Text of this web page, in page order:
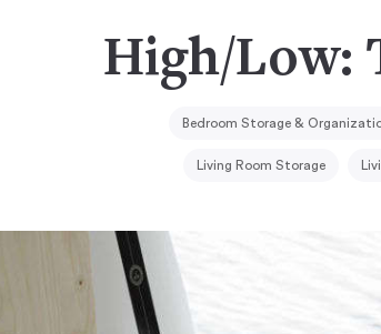
High/Low:
Bedroom Storage &
Living Room Storage